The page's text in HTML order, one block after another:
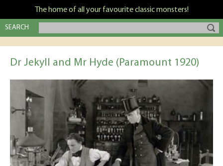
The home of all your favourite classic monsters!
SEARCH
Dr Jekyll and Mr Hyde (Paramount 1920)